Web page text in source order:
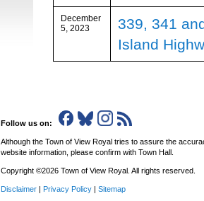
December
5, 2023
339, 341
Island
Follow us on:
Although the Town of View Royal tries to assure the
website information, please confirm with Town Hall.
Copyright ©2026 Town of View Royal. All rights reserved.
Disclaimer | Privacy Policy | Sitemap